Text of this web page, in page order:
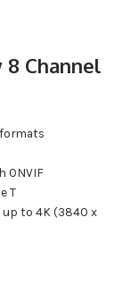
8 Channel
ONVIF
T
up to 4K (3840 x